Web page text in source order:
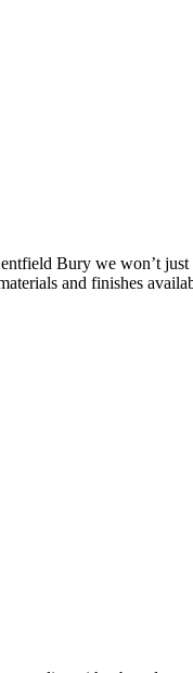
Bury we won’t
and finishes